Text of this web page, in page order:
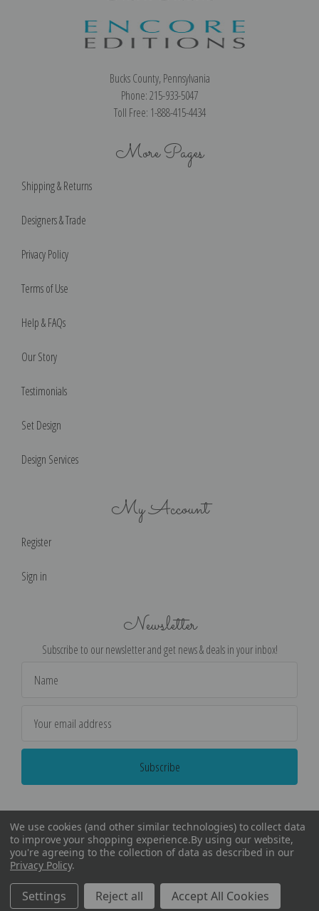
Bucks County, Pennsylvania
Phone: 215-933-5047
Toll Free: 1-888-415-4434
More Pages
Shipping & Returns
Designers & Trade
Privacy Policy
Terms of Use
Help & FAQs
Our Story
Testimonials
Set Design
Design Services
My Account
Register
Sign in
Newsletter
Subscribe to our newsletter and get news & deals in your inbox!
Address
We use cookies (and other similar technologies) to collect data
to improve your shopping experience.By using our website,
you're agreeing to the collection of data as described in our
Privacy Policy.
Settings Reject all Accept All Cookies